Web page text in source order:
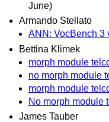
June)
Armando Stellato
ANN: VocBench 3
Bettina Klimek
morph module
no morph module
morph module
No morph module
James Tauber